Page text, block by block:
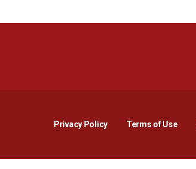
Privacy PolicyOpens in a new window
Terms of Use